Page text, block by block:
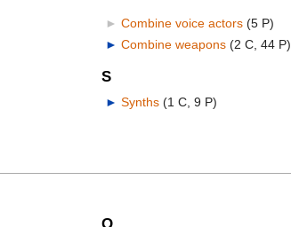
► Combine voice actors‎ (5 P)
► Combine weapons‎ (2 C, 44 P)
S
► Synths‎ (1 C, 9 P)